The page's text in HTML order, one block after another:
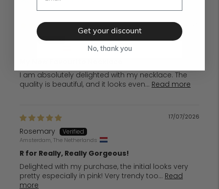
20/07/2026
I am absolutely delighted with my necklace. The
quality is beautiful, and it looks even... Read more
17/07/2026
Rosemary
Amsterdam, The Netherlands
R for Really, Really Gorgeous!
Delighted with my purchase, the initial looks very
pretty especially in pink! Very trendy too... Read
more
Get your discount
No, thank you